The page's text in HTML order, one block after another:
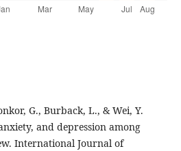
G., Burback, L., & Wei, Y.
and depression among
International Journal of